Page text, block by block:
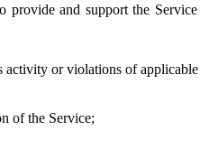
and support the
activity or violations of
of the Service;